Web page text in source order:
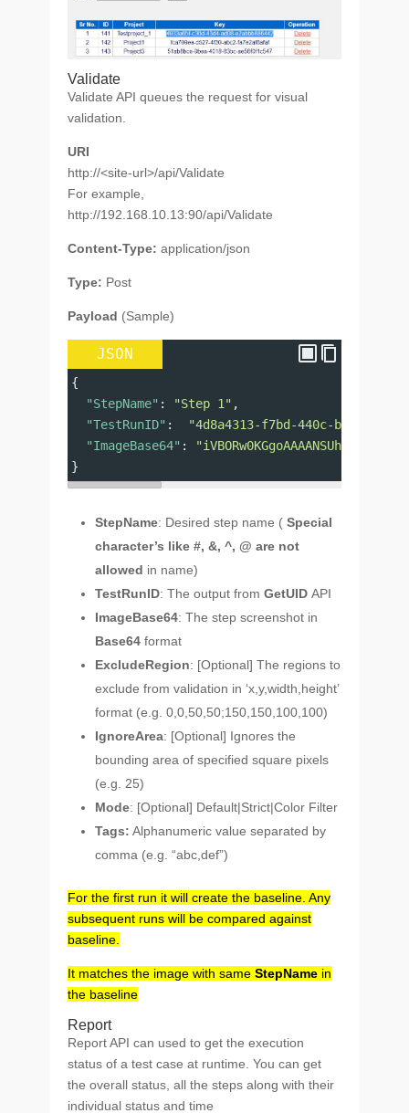
Validate
Validate API queues the request for visual
validation.
URI
http://<site-url>/api/Validate
For example,
http://192.168.10.13:90/api/Validate
Content-Type: application/json
Type: Post
Payload (Sample)
JSON
{
"StepName" : "Step 1" ,
"TestRunID" :
"4d8a4313-f7bd-440c-bf7a-
"ImageBase64" :
}
StepName: Desired step name ( Special
character’s like #, &, ^, @ are not
allowed in name)
TestRunID: The output from GetUID API
ImageBase64: The step screenshot in
Base64 format
ExcludeRegion: [Optional] The regions to
exclude from validation in ‘x,y,width,height’
format (e.g. 0,0,50,50;150,150,100,100)
IgnoreArea: [Optional] Ignores the
bounding area of specified square pixels
(e.g. 25)
Mode: [Optional] Default|Strict|Color Filter
Tags: Alphanumeric value separated by
comma (e.g. “abc,def”)
For the first run it will create the baseline. Any
subsequent runs will be compared against
baseline.
It matches the image with same StepName in
the baseline
Report
Report API can used to get the execution
status of a test case at runtime. You can get
the overall status, all the steps along with their
individual status and time